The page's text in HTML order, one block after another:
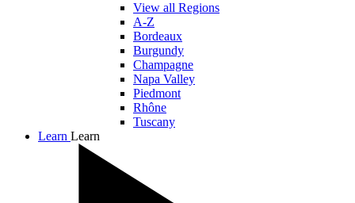
View all Regions
A-Z
Bordeaux
Burgundy
Champagne
Napa Valley
Piedmont
Rhône
Tuscany
Learn Learn